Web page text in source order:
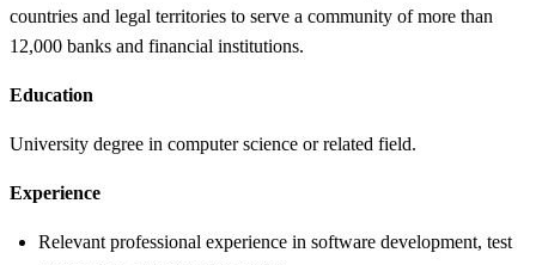
countries and legal territories to serve a community of more than
12,000 banks and financial institutions.
Education
University degree in computer science or related field.
Experience
Relevant professional experience in software development, test